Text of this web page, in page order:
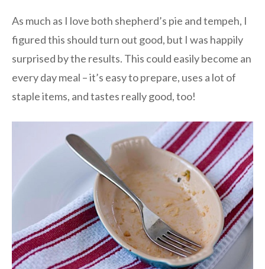
As much as I love both shepherd’s pie and tempeh, I
figured this should turn out good, but I was happily
surprised by the results. This could easily become an
every day meal – it’s easy to prepare, uses a lot of
staple items, and tastes really good, too!